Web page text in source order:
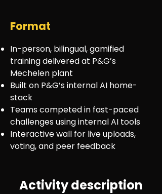
Format
In-person, bilingual, gamified
training delivered at P&G’s
Mechelen plant
Built on P&G’s internal AI home-
stack
Teams competed in fast-paced
challenges using internal AI tools
Interactive wall for live uploads,
voting, and peer feedback
Activity description